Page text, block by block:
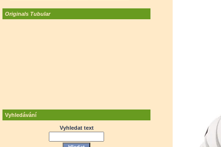
Originals Tubular
Vyhledávání
Vyhledat text